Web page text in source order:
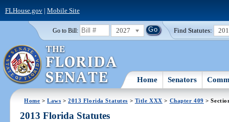
FLHouse.gov| Mobile Site
Go to Bill: 2027 Find Statutes:
Home Senators
Home >Laws >2013 Florida Statutes > Title XXX > Chapter 409 >
2013 Florida Statutes